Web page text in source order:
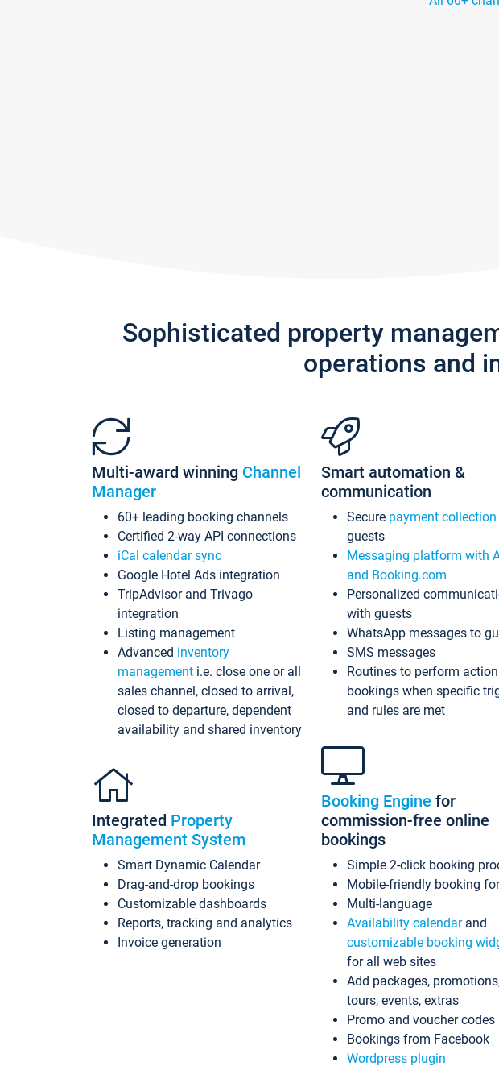
Sophisticated property
operations and
Multi-award winning Channel
Manager
60+ leading booking channels
Certified 2-way API connections
iCal calendar sync
Google Hotel Ads integration
TripAdvisor and Trivago
integration
Listing management
Advanced inventory
management i.e. close one or all
sales channel, closed to arrival,
closed to departure, dependent
availability and shared inventory
Integrated Property
Management System
Smart Dynamic Calendar
Drag-and-drop bookings
Customizable dashboards
Reports, tracking and analytics
Invoice generation
Smart automation &
communication
Secure payment collection
guests
Messaging platform with
and Booking.com
Personalized
with guests
WhatsApp messages to
SMS messages
Routines to perform
bookings when specific
and rules are met
Booking Engine for
commission-free online
bookings
Simple 2-click booking
Mobile-friendly booking
Multi-language
Availability calendarand
customizable booking
for all web sites
Add packages,
tours, events, extras
Promo and voucher codes
Bookings from Facebook
Wordpress plugin